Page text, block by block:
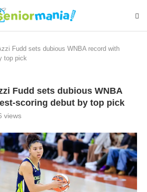
Fudd sets dubious WNBA record with
top pick
Fudd sets dubious WNBA
scoring debut by top pick
views